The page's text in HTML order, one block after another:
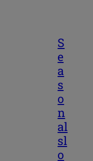
S
e
a
s
o
n
al
sl
o